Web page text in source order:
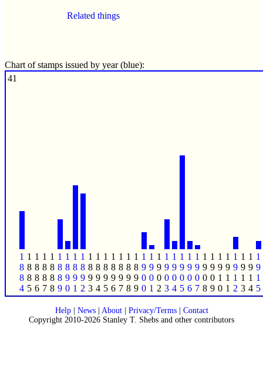
Related things
Chart of stamps issued by year (blue):
41
1
8
8
4
1
8
8
5
1
8
8
6
1
8
8
7
1
8
8
8
1
8
8
9
1
8
9
0
1
8
9
1
1
8
9
2
1
8
9
3
1
8
9
4
1
8
9
5
1
8
9
6
1
8
9
7
1
8
9
8
1
8
9
9
1
9
0
0
1
9
0
1
1
9
0
2
1
9
0
3
1
9
0
4
1
9
0
5
1
9
0
6
1
9
0
7
1
9
0
8
1
9
0
9
1
9
1
0
1
9
1
1
1
9
1
2
1
9
1
3
1
9
1
4
1
9
1
5
Help| News| About| Privacy/Terms| Contact
Copyright 2010-2026 Stanley T. Shebs and other contributors